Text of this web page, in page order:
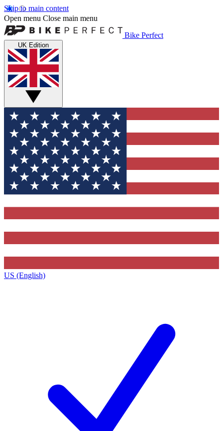
Skip to main content
Open menu Close main menu
Bike Perfect
UK Edition
US (English)